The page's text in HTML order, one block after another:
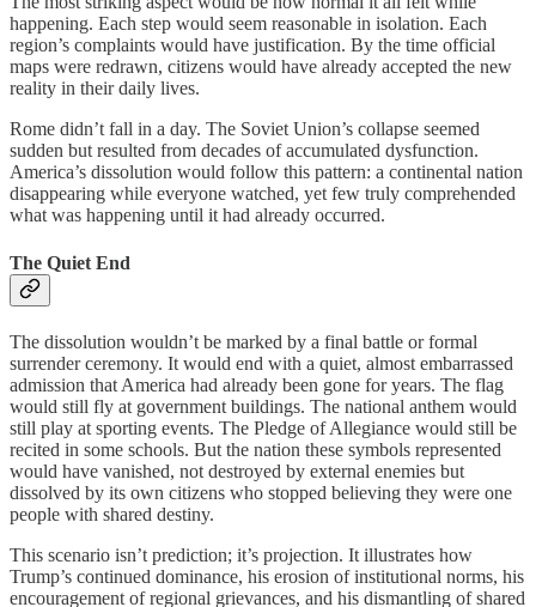
happening. Each step would seem reasonable in isolation. Each
region’s complaints would have justification. By the time official
maps were redrawn, citizens would have already accepted the new
reality in their daily lives.
Rome didn’t fall in a day. The Soviet Union’s collapse seemed
sudden but resulted from decades of accumulated dysfunction.
America’s dissolution would follow this pattern: a continental nation
disappearing while everyone watched, yet few truly comprehended
what was happening until it had already occurred.
The Quiet End
The dissolution wouldn’t be marked by a final battle or formal
surrender ceremony. It would end with a quiet, almost embarrassed
admission that America had already been gone for years. The flag
would still fly at government buildings. The national anthem would
still play at sporting events. The Pledge of Allegiance would still be
recited in some schools. But the nation these symbols represented
would have vanished, not destroyed by external enemies but
dissolved by its own citizens who stopped believing they were one
people with shared destiny.
This scenario isn’t prediction; it’s projection. It illustrates how
Trump’s continued dominance, his erosion of institutional norms, his
encouragement of regional grievances, and his dismantling of shared